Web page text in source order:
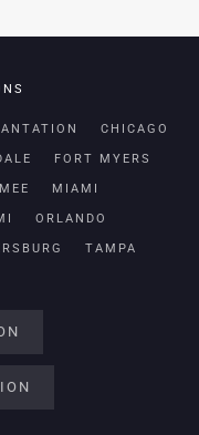
CHICAGO
FORT MYERS
MIAMI
ORLANDO
TAMPA